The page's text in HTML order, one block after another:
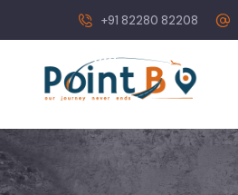
+91 82280 82208